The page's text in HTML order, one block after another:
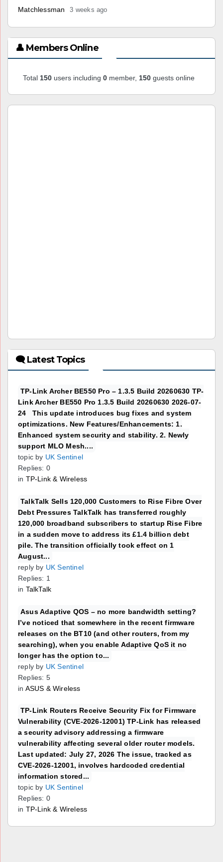
Matchlessman 3 weeks ago
👤 Members Online
Total 150 users including 0 member, 150 guests online
🗨 Latest Topics
TP-Link Archer BE550 Pro – 1.3.5 Build 20260630 TP-
Link Archer BE550 Pro 1.3.5 Build 20260630 2026-07-
24 This update introduces bug fixes and system
optimizations. New Features/Enhancements: 1.
Enhanced system security and stability. 2. Newly
support MLO Mesh....
topic by UK Sentinel
Replies: 0
in TP-Link & Wireless
TalkTalk Sells 120,000 Customers to Rise Fibre Over
Debt Pressures TalkTalk has transferred roughly
120,000 broadband subscribers to startup Rise Fibre
in a sudden move to address its £1.4 billion debt
pile. The transition officially took effect on 1
August...
reply by UK Sentinel
Replies: 1
in TalkTalk
Asus Adaptive QOS – no more bandwidth setting?
I’ve noticed that somewhere in the recent firmware
releases on the BT10 (and other routers, from my
searching), when you enable Adaptive QoS it no
longer has the option to...
reply by UK Sentinel
Replies: 5
in ASUS & Wireless
TP-Link Routers Receive Security Fix for Firmware
Vulnerability (CVE-2026-12001) TP-Link has released
a security advisory addressing a firmware
vulnerability affecting several older router models.
Last updated: July 27, 2026 The issue, tracked as
CVE-2026-12001, involves hardcoded credential
information stored...
topic by UK Sentinel
Replies: 0
in TP-Link & Wireless